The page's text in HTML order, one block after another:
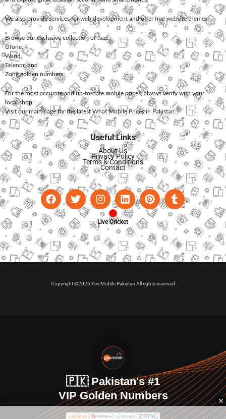
We also provide services forweb development and offerfree website themes.
Browse our exclusive collection ofJazz,
Ufone
Warid
Telenor, and
Zonggolden numbers.
For the most accurate and up-to-date mobile prices, always verify with your
local shop.
Visit our main page for the latest What Mobile Prices in Pakistan.
Useful Links
About Us
Privacy Policy
Terms & Conditions
Contact
Live Cricket
Copyright ©2026 Yes Mobile Pakistan All rights reserved
🇵🇰 Pakistan's #1
VIP Golden Numbers